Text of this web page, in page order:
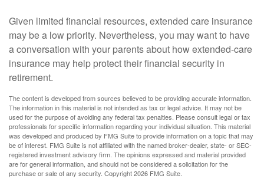
Given limited financial resources, extended care insurance
may be a low priority. Nevertheless, you may want to have
a conversation with your parents about how extended-care
insurance may help protect their financial security in
retirement.
The content is developed from sources believed to be providing accurate information.
The information in this material is not intended as tax or legal advice. It may not be
used for the purpose of avoiding any federal tax penalties. Please consult legal or tax
professionals for specific information regarding your individual situation. This material
was developed and produced by FMG Suite to provide information on a topic that may
be of interest. FMG Suite is not affiliated with the named broker-dealer, state- or SEC-
registered investment advisory firm. The opinions expressed and material provided
are for general information, and should not be considered a solicitation for the
purchase or sale of any security. Copyright2026 FMG Suite.